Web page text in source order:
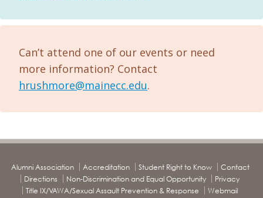
Can’t attend one of our events or need
more information? Contact
hrushmore@mainecc.edu.
Alumni Association Accreditation Student Right to Know
Contact
Directions
Non-Discrimination and Equal Opportunity
Privacy
Title IX/VAWA/Sexual Assault Prevention & Response
Webmail